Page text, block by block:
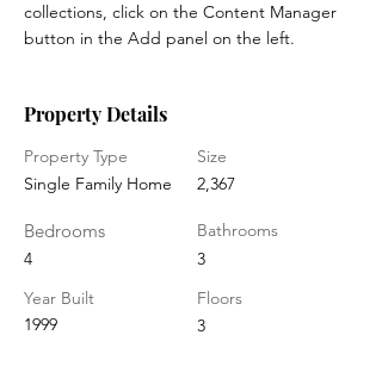
collections, click on the Content Manager
button in the Add panel on the left.
Property Details
Property Type
Single Family Home
Bedrooms
4
Year Built
1999
Size
2,367
Bathrooms
3
Floors
3